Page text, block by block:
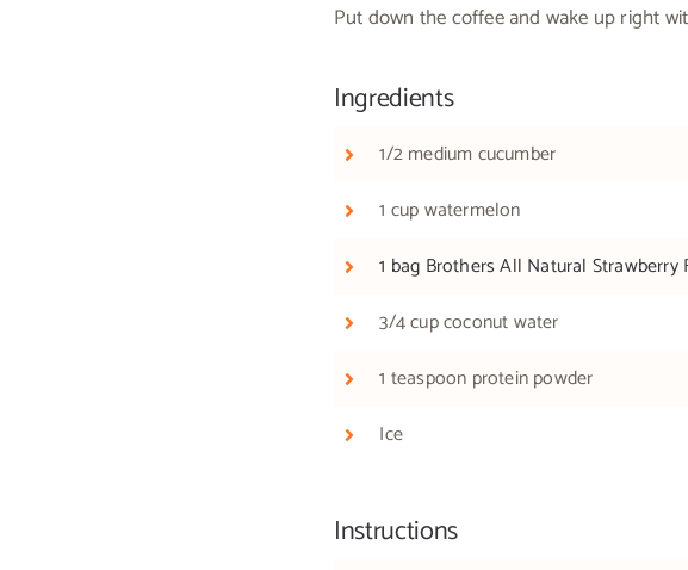
Put down the coffee and wake up right
Ingredients
1/2 medium cucumber
1 cup watermelon
1 bag Brothers All Natural Strawberry
3/4 cup coconut water
1 teaspoon protein powder
Ice
Instructions